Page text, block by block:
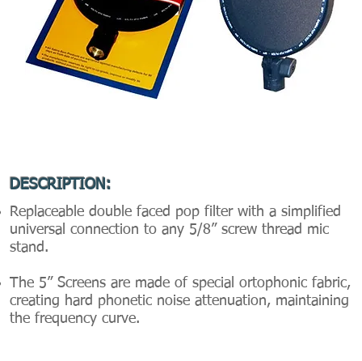
DESCRIPTION:
Replaceable double faced pop filter with a simplified
universal connection to any 5/8” screw thread mic
stand.
The 5” Screens are made of special ortophonic fabric,
creating hard phonetic noise attenuation, maintaining
the frequency curve.